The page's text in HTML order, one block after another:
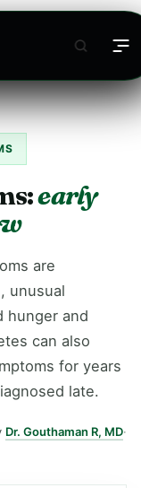
early
are
unusual
hunger and
can also
for years
late.
Dr. Gouthaman R, MD·